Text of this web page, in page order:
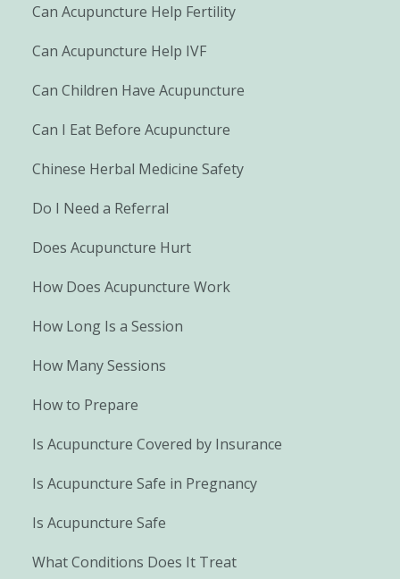
Can Acupuncture Help Fertility
Can Acupuncture Help IVF
Can Children Have Acupuncture
Can I Eat Before Acupuncture
Chinese Herbal Medicine Safety
Do I Need a Referral
Does Acupuncture Hurt
How Does Acupuncture Work
How Long Is a Session
How Many Sessions
How to Prepare
Is Acupuncture Covered by Insurance
Is Acupuncture Safe in Pregnancy
Is Acupuncture Safe
What Conditions Does It Treat